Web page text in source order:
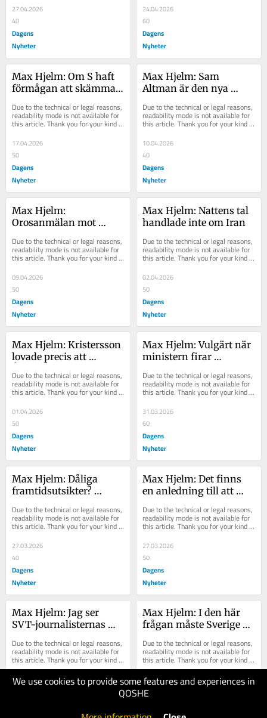
We use cookies to provide some features and experiences in
QOSHE
27.04.2026
40
Dagens
Nyheter
24.04.2026
60
Dagens
Nyheter
Max Hjelm: Om S haft
förmågan att skämmas
Due to the technical or legal reasons,
readability mode is not available for
this article. Thank you for your kind
17.04.2026
50
Dagens
Nyheter
Max Hjelm: Sam
Altman är den nya
det på allvar?
Due to the technical or legal reasons,
readability mode is not available for
this article. Thank you for your kind
10.04.2026
40
Dagens
Nyheter
Max Hjelm:
Orosanmälan mot
än en storm i ett vinglas
Due to the technical or legal reasons,
readability mode is not available for
this article. Thank you for your kind
09.04.2026
50
Dagens
Nyheter
Max Hjelm: Nattens tal
handlade inte om Iran
Due to the technical or legal reasons,
readability mode is not available for
this article. Thank you for your kind
02.04.2026
50
Dagens
Nyheter
Max Hjelm: Kristersson
lovade precis att
stora grupper
Due to the technical or legal reasons,
readability mode is not available for
this article. Thank you for your kind
01.04.2026
50
Dagens
Nyheter
Max Hjelm: Vulgärt när
ministern firar
palestinier med
champagne
Due to the technical or legal reasons,
readability mode is not available for
this article. Thank you for your kind
31.03.2026
60
Dagens
Nyheter
Max Hjelm: Dåliga
framtidsutsikter?
mordförsök
Due to the technical or legal reasons,
readability mode is not available for
this article. Thank you for your kind
27.03.2026
40
Dagens
Nyheter
Max Hjelm: Det finns
en anledning till att
på kritiken
Due to the technical or legal reasons,
readability mode is not available for
this article. Thank you for your kind
27.03.2026
50
Dagens
Nyheter
Max Hjelm: Jag ser
SVT-journalisternas
låtsas de förstå danska?
Due to the technical or legal reasons,
readability mode is not available for
this article. Thank you for your kind
understanding.
25.03.2026
Max Hjelm: I den här
frågan måste Sverige
Storbritannien
Due to the technical or legal reasons,
readability mode is not available for
this article. Thank you for your kind
understanding.
24.03.2026
40